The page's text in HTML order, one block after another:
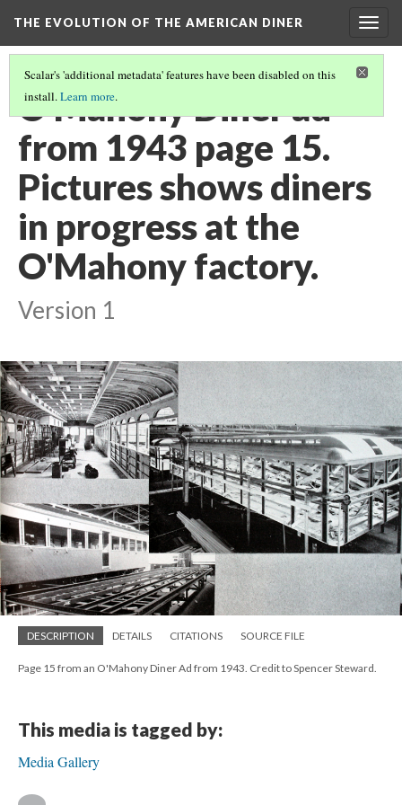
THE EVOLUTION OF THE AMERICAN DINER
Scalar's 'additional metadata' features have been disabled on this
install.Learn more.
O'Mahony Diner ad
from 1943 page 15.
Pictures shows diners
in progress at the
O'Mahony factory.
Version 1
DESCRIPTION DETAILS CITATIONS SOURCE FILE
Page 15 from an O'Mahony Diner Ad from 1943. Credit to Spencer Steward.
This media is tagged by:
Media Gallery